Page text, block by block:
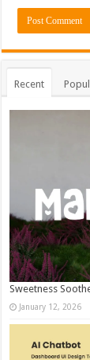
Recent
Sweetness
January 12, 2026